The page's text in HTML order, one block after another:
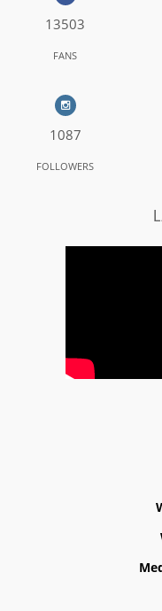
13503
FANS
1087
FOLLOWERS